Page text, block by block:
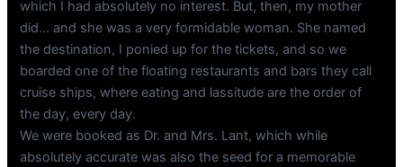
which I had absolutely no interest. But, then, my mother
did… and she was a very formidable woman. She named
the destination, I ponied up for the tickets, and so we
boarded one of the floating restaurants and bars they call
cruise ships, where eating and lassitude are the order of
the day, every day.
We were booked as Dr. and Mrs. Lant, which while
absolutely accurate was also the seed for a memorable